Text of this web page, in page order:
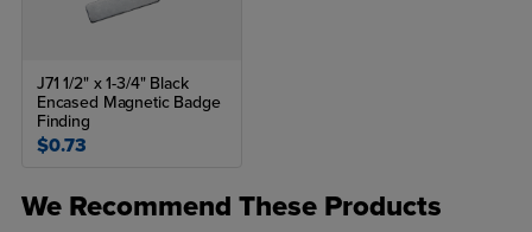
J71 1/2" x 1-3/4" Black
Encased Magnetic Badge
Finding
$0.73
We Recommend These Products